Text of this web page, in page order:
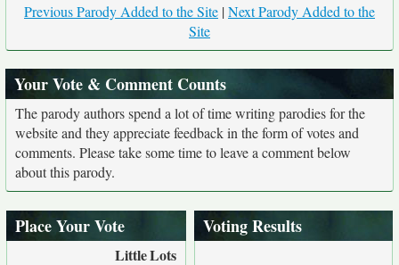
Previous Parody Added to the Site |Next Parody Added to the
Site
Your Vote & Comment Counts
The parody authors spend a lot of time writing parodies for the
website and they appreciate feedback in the form of votes and
comments. Please take some time to leave a comment below
about this parody.
Place Your Vote
LittleLots
Voting Results